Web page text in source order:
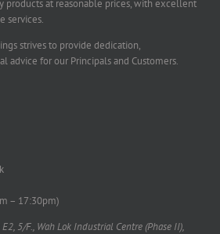
products at reasonable prices, with excellent
services.
strives to provide dedication,
advice for our Principals and Customers.
– 17:30pm)
E2, 5/F., Wah Lok Industrial Centre (Phase II),